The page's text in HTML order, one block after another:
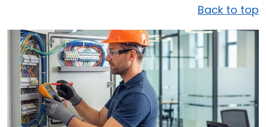
Back to top